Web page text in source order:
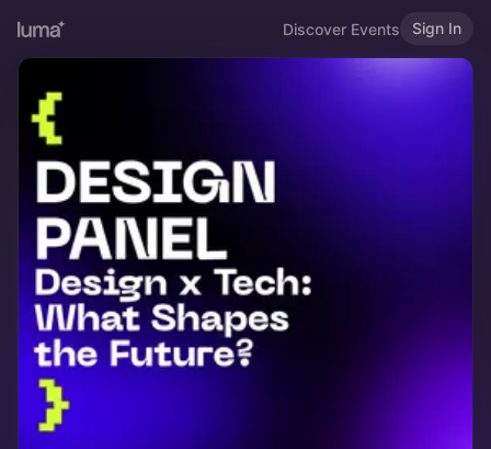
Discover Events Sign In